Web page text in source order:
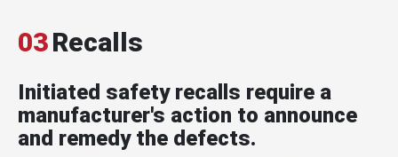
03Recalls
Initiated safety recalls require a
manufacturer's action to announce
and remedy the defects.